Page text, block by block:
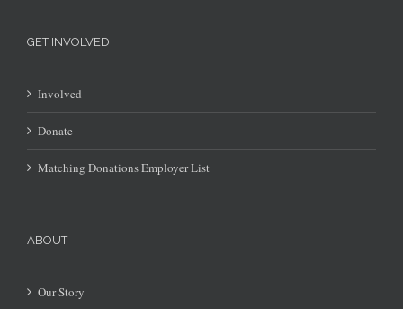
GET INVOLVED
Involved
Donate
Matching Donations Employer List
ABOUT
Our Story